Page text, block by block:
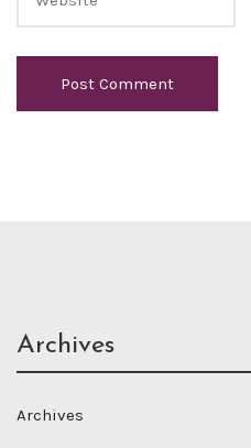
Archives
Archives